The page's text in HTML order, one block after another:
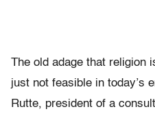
The old adage that religion
just not feasible in today’s
Rutte, president of a